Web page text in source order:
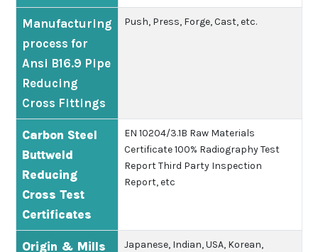
Manufacturing
process for
Ansi B16.9 Pipe
Reducing
Cross Fittings
Push, Press, Forge, Cast, etc.
Carbon Steel
Buttweld
Reducing
Cross Test
Certificates
EN 10204/3.1B Raw Materials
Certificate100% Radiography Test
ReportThird Party Inspection
Report, etc
Origin & Mills
Japanese, Indian, USA, Korean,